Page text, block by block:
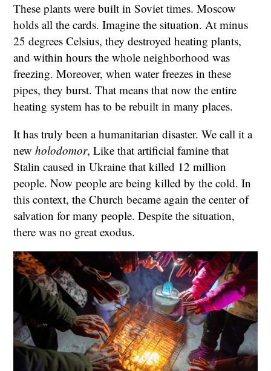
These plants were built in Soviet times. Moscow
holds all the cards. Imagine the situation. At minus
25 degrees Celsius, they destroyed heating plants,
and within hours the whole neighborhood was
freezing. Moreover, when water freezes in these
pipes, they burst. That means that now the entire
heating system has to be rebuilt in many places.
It has truly been a humanitarian disaster. We call it a
newholodomor, Like that artificial famine that
Stalin caused in Ukraine that killed 12 million
people. Now people are being killed by the cold. In
this context, the Church became again the center of
salvation for many people. Despite the situation,
there was no great exodus.